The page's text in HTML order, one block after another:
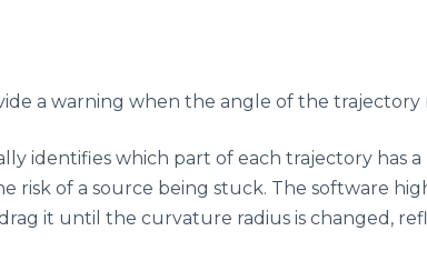
a warning when the angle of the trajectory
identifies which part of each trajectory has
risk of a source being stuck. The software
it until the curvature radius is changed,